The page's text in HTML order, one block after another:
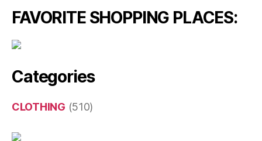
FAVORITE SHOPPING PLACES:
Categories
CLOTHING (510)